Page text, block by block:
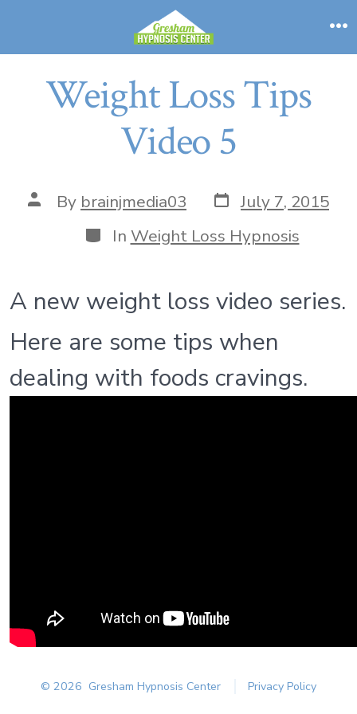
Weight Loss Tips
Video 5
Post
author
By brainjmedia03 Post
date
July 7, 2015
Categories
In Weight Loss Hypnosis
A new weight loss video series.
Here are some tips when
dealing with foods cravings.
© 2026 Gresham Hypnosis Center Privacy Policy